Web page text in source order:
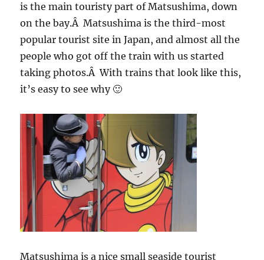
is the main touristy part of Matsushima, down
on the bay.Â Matsushima is the third-most
popular tourist site in Japan, and almost all the
people who got off the train with us started
taking photos.Â With trains that look like this,
it’s easy to see why 🙂
Matsushima is a nice small seaside tourist